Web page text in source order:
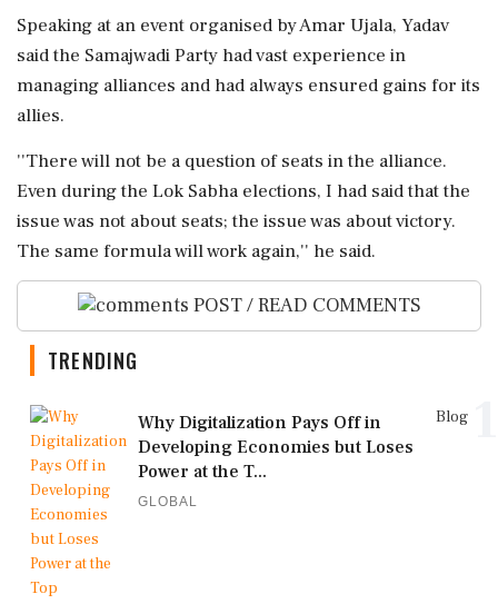
Speaking at an event organised by Amar Ujala, Yadav
said the Samajwadi Party had vast experience in
managing alliances and had always ensured gains for its
allies.
''There will not be a question of seats in the alliance.
Even during the Lok Sabha elections, I had said that the
issue was not about seats; the issue was about victory.
The same formula will work again,'' he said.
POST / READ COMMENTS
TRENDING
Blog
Why Digitalization Pays Off in
Developing Economies but Loses
Power at the T...
GLOBAL